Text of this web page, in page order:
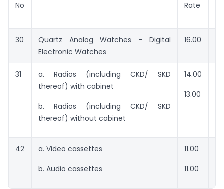
No
Rate
30
Quartz Analog Watches – Digital
Electronic Watches
16.00
31
a. Radios (including CKD/ SKD
thereof) with cabinet
b. Radios (including CKD/ SKD
thereof) without cabinet
14.00
13.00
42 a. Video cassettes
b. Audio cassettes
11.00
11.00